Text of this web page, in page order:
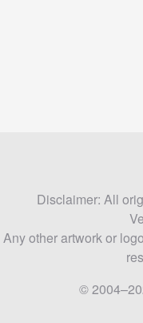
Disclaimer: All
Any other artwork or
©